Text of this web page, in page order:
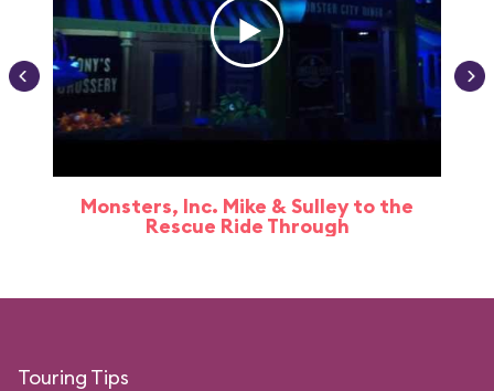
Monsters, Inc. Mike & Sulley to the
Rescue Ride Through
Touring Tips